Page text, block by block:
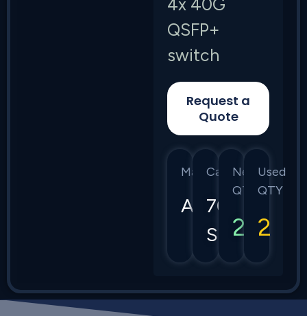
4x 40G
QSFP+
switch
Request a
Quote
Manufacturer
Arista
Category
7050
Series
New
QTY
2
Used
QTY
2